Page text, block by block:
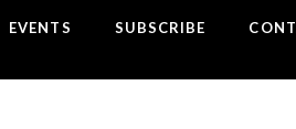
EVENTS SUBSCRIBE